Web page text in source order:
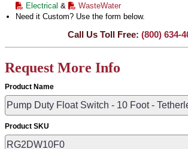
Electrical &
WasteWater
Need it Custom? Use the form below.
Call Us Toll Free: (800) 634-
Request More Info
Product Name
Product SKU